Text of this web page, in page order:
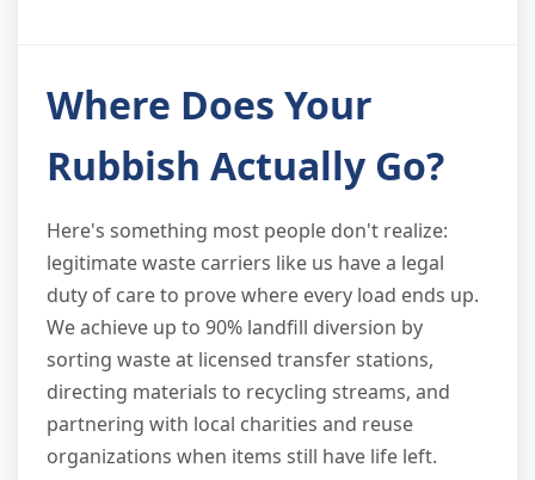
Where Does Your
Rubbish Actually Go?
Here's something most people don't realize:
legitimate waste carriers like us have a legal
duty of care to prove where every load ends up.
We achieve up to 90% landfill diversion by
sorting waste at licensed transfer stations,
directing materials to recycling streams, and
partnering with local charities and reuse
organizations when items still have life left.